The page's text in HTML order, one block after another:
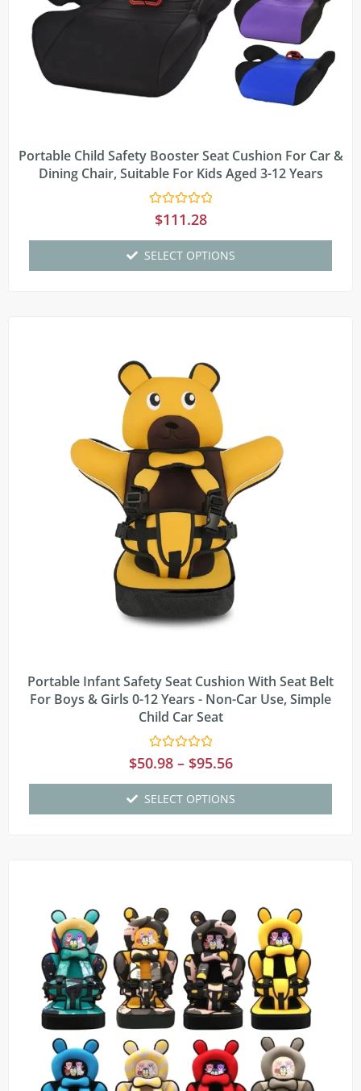
Portable Child Safety Booster Seat Cushion For Car &
Dining Chair, Suitable For Kids Aged 3-12 Years
Rated
5
$111.28
SELECT OPTIONS
Portable Infant Safety Seat Cushion With Seat Belt
For Boys & Girls 0-12 Years - Non-Car Use, Simple
Child Car Seat
Rated
0
5
$50.98 – $95.56
SELECT OPTIONS